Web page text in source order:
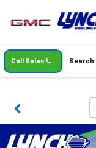
Call Sales Search